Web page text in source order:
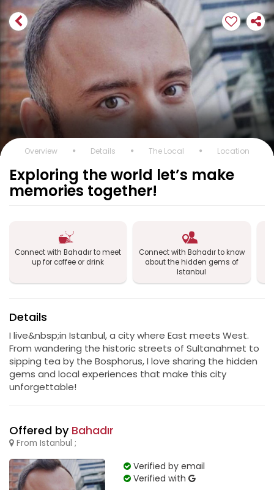
Overview Details The Local Location
Exploring the world let’s make
memories together!
Connect with Bahadır to meet
up for coffee or drink
Connect with Bahadır to know
about the hidden gems of
Istanbul
Details
I live&nbsp;in Istanbul, a city where East meets West.
From wandering the historic streets of Sultanahmet to
sipping tea by the Bosphorus, I love sharing the hidden
gems and local experiences that make this city
unforgettable!
Offered by Bahadır
From Istanbul ;
Verified by email
Verified with